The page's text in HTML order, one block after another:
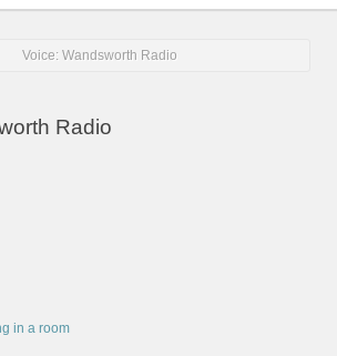
Voice: Wandsworth Radio
Radio